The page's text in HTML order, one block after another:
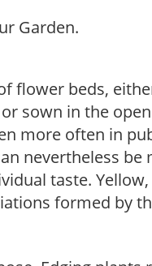
flower beds,
sown in the
more often in
nevertheless be
taste.
formed by